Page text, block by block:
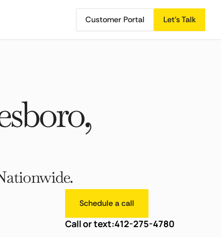
Customer Portal Let's Talk
Schedule a call
Call or text:412-275-4780